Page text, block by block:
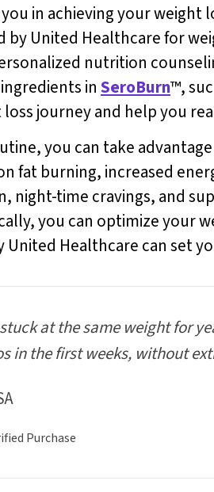
in achieving your weight
United Healthcare for
nutrition
in SeroBurn™,
journey and help you
you can take
fat burning, increased
night-time cravings, and
you can optimize your
Healthcare can set
at the same weight for
in the first weeks, without
Purchase